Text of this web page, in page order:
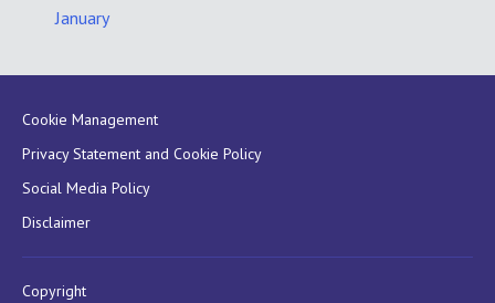
January
Cookie Management
Privacy Statement and Cookie Policy
Social Media Policy
Disclaimer
Copyright